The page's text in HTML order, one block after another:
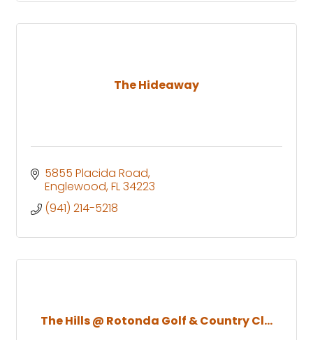
The Hideaway
5855 Placida Road
Englewood FL34223
(941) 214-5218
The Hills @ Rotonda Golf & Country Cl...